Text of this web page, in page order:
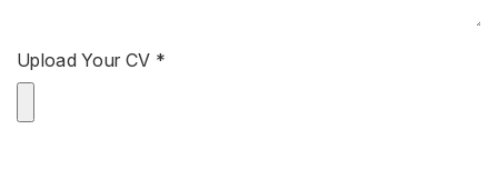
Upload Your CV *